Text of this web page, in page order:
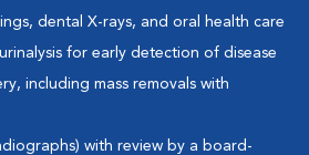
dental X-rays, and oral health care
for early detection of disease
including mass removals with
with review by a board-